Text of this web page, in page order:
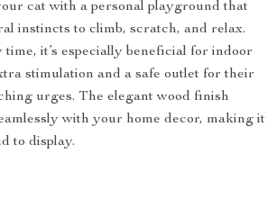
cat with a personal playground that
instincts to climb, scratch, and relax.
time, it’s especially beneficial for indoor
stimulation and a safe outlet for their
urges. The elegant wood finish
with your home decor, making it
to display.